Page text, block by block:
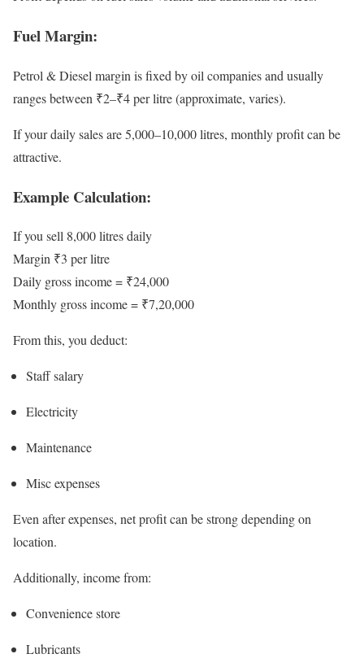
Fuel Margin:
Petrol & Diesel margin is fixed by oil companies and usually
ranges between ₹2–₹4 per litre (approximate, varies).
If your daily sales are 5,000–10,000 litres, monthly profit can be
attractive.
Example Calculation:
If you sell 8,000 litres daily
Margin ₹3 per litre
Daily gross income = ₹24,000
Monthly gross income = ₹7,20,000
From this, you deduct:
Staff salary
Electricity
Maintenance
Misc expenses
Even after expenses, net profit can be strong depending on
location.
Additionally, income from:
Convenience store
Lubricants